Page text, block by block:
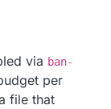
via ban-
per
file that